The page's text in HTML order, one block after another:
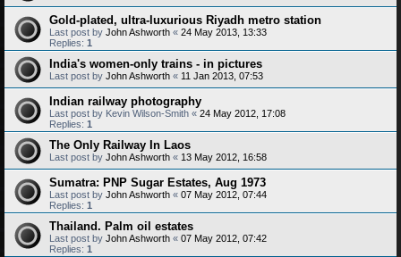
Gold-plated, ultra-luxurious Riyadh metro station
Last post by John Ashworth « 24 May 2013, 13:33
Replies: 1
India's women-only trains - in pictures
Last post by John Ashworth « 11 Jan 2013, 07:53
Indian railway photography
Last post by Kevin Wilson-Smith « 24 May 2012, 17:08
Replies: 1
The Only Railway In Laos
Last post by John Ashworth « 13 May 2012, 16:58
Sumatra: PNP Sugar Estates, Aug 1973
Last post by John Ashworth « 07 May 2012, 07:44
Replies: 1
Thailand. Palm oil estates
Last post by John Ashworth « 07 May 2012, 07:42
Replies: 1